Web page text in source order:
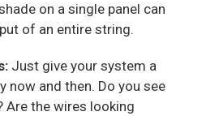
on a single panel can
of an entire string.
Just give your system a
now and then. Do you see
Are the wires looking